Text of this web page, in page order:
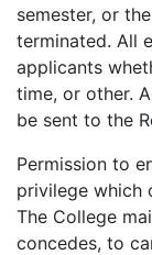
semester, or
terminated. All
applicants
time, or other.
be sent to the
Permission to
privilege which
The College
concedes, to